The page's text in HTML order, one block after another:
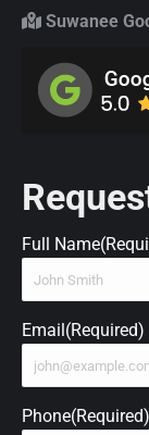
Suwanee
Full Name
Email(Required)
Phone(Required)